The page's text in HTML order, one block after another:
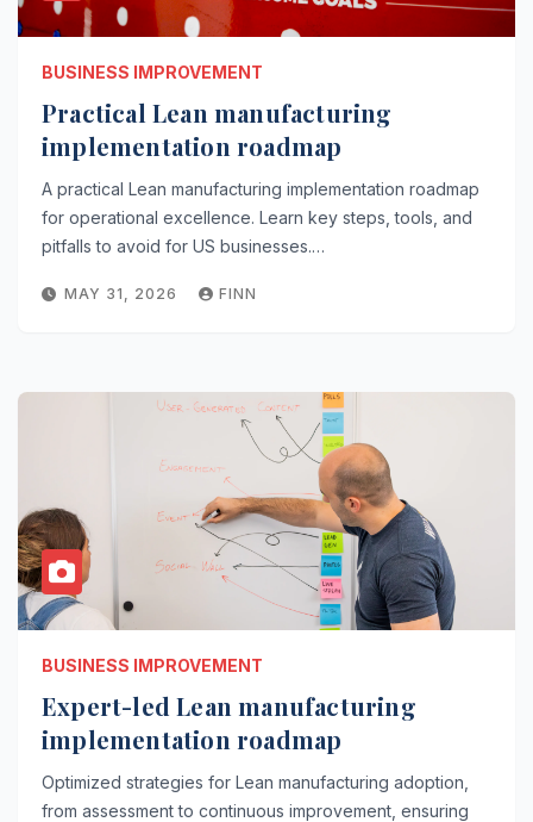
BUSINESS IMPROVEMENT
Practical Lean manufacturing
implementation roadmap
A practical Lean manufacturing implementation roadmap
for operational excellence. Learn key steps, tools, and
pitfalls to avoid for US businesses.…
MAY 31, 2026 FINN
BUSINESS IMPROVEMENT
Expert-led Lean manufacturing
implementation roadmap
Optimized strategies for Lean manufacturing adoption,
from assessment to continuous improvement, ensuring